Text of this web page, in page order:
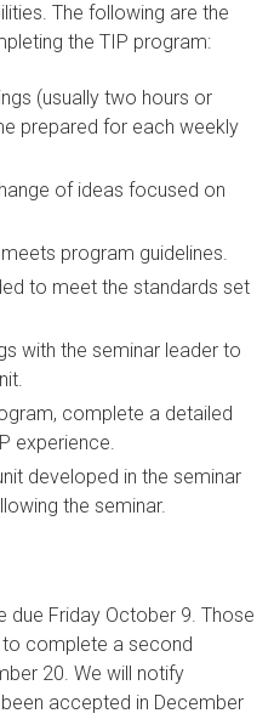
The following are the
the TIP program:
(usually two hours or
prepared for each weekly
of ideas focused on
program guidelines.
to meet the standards set
with the seminar leader to
complete a detailed
experience.
developed in the seminar
the seminar.
due Friday October 9. Those
complete a second
20. We will notify
accepted in December